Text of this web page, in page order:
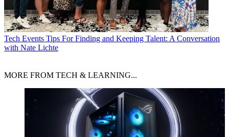
Tech Events Tips For Finding and Keeping Talent: A Conversation
with Nate Lichte
MORE FROM TECH & LEARNING...